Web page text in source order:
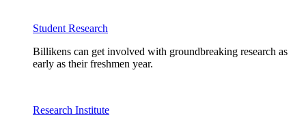
Student Research
Billikens can get involved with groundbreaking research as
early as their freshmen year.
Research Institute